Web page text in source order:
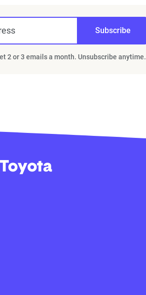
Subscribe
2 or 3 emails a month. Unsubscribe anytime.